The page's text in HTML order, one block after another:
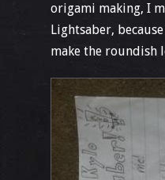
origami making, I
Lightsaber,
make the roundish